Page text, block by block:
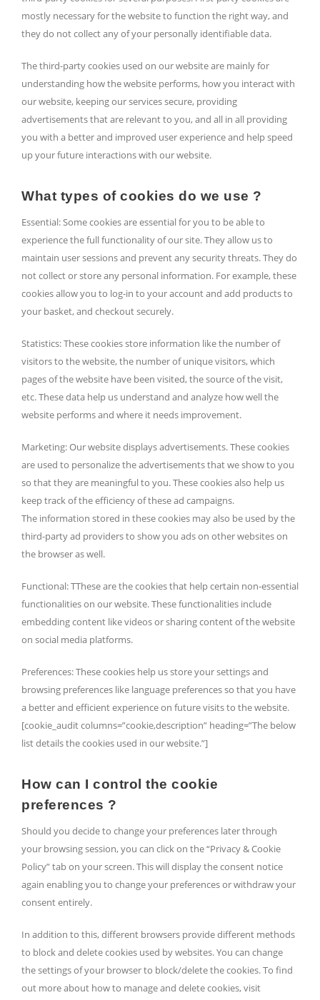
mostly necessary for the website to function the right way, and
they do not collect any of your personally identifiable data.
The third-party cookies used on our website are mainly for
understanding how the website performs, how you interact with
our website, keeping our services secure, providing
advertisements that are relevant to you, and all in all providing
you with a better and improved user experience and help speed
up your future interactions with our website.
What types of cookies do we use ?
Essential: Some cookies are essential for you to be able to
experience the full functionality of our site. They allow us to
maintain user sessions and prevent any security threats. They do
not collect or store any personal information. For example, these
cookies allow you to log-in to your account and add products to
your basket, and checkout securely.
Statistics: These cookies store information like the number of
visitors to the website, the number of unique visitors, which
pages of the website have been visited, the source of the visit,
etc. These data help us understand and analyze how well the
website performs and where it needs improvement.
Marketing: Our website displays advertisements. These cookies
are used to personalize the advertisements that we show to you
so that they are meaningful to you. These cookies also help us
keep track of the efficiency of these ad campaigns.
The information stored in these cookies may also be used by the
third-party ad providers to show you ads on other websites on
the browser as well.
Functional: TThese are the cookies that help certain non-essential
functionalities on our website. These functionalities include
embedding content like videos or sharing content of the website
on social media platforms.
Preferences: These cookies help us store your settings and
browsing preferences like language preferences so that you have
a better and efficient experience on future visits to the website.
[cookie_audit columns=”cookie,description” heading=”The below
list details the cookies used in our website.”]
How can I control the cookie
preferences ?
Should you decide to change your preferences later through
your browsing session, you can click on the “Privacy & Cookie
Policy” tab on your screen. This will display the consent notice
again enabling you to change your preferences or withdraw your
consent entirely.
In addition to this, different browsers provide different methods
to block and delete cookies used by websites. You can change
the settings of your browser to block/delete the cookies. To find
out more about how to manage and delete cookies, visit